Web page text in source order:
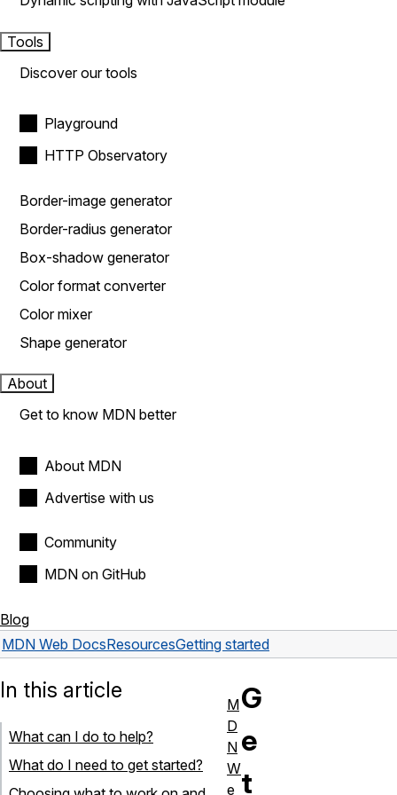
Tools
Discover our tools
Playground
HTTP Observatory
Border-image generator
Border-radius generator
Box-shadow generator
Color format converter
Color mixer
Shape generator
About
Get to know MDN better
About MDN
Advertise with us
Community
MDN on GitHub
Blog
MDN Web DocsResourcesGetting started
G
e
t
In this article
What can I do to help?
What do I need to get started?
M
D
N
W
e